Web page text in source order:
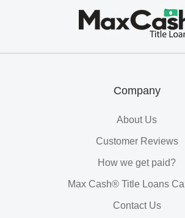
Company
About Us
Customer Reviews
How we get paid?
Max Cash® Title Loans
Contact Us